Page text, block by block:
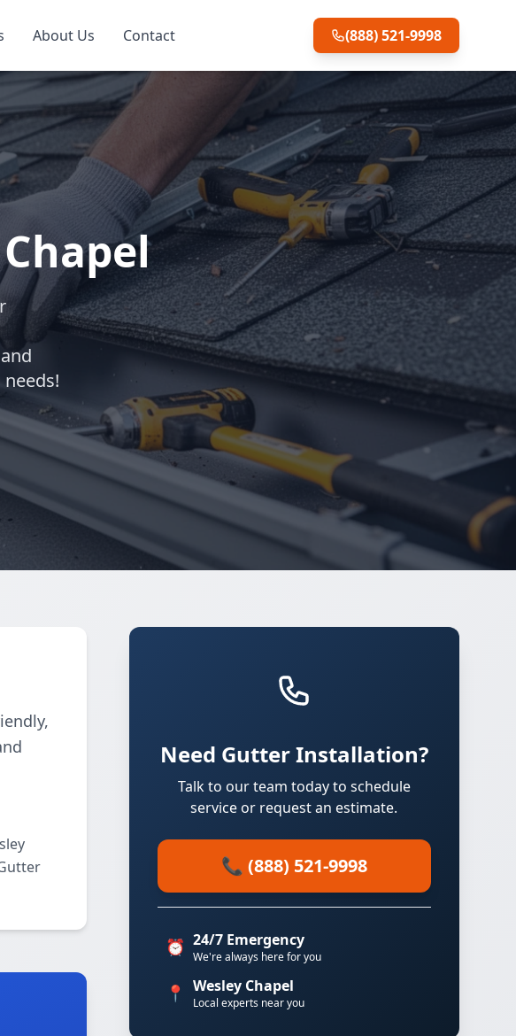
About Us Contact (888) 521-9998
Need Gutter Installation?
Talk to our team today to schedule
service or request an estimate.
📞 (888) 521-9998
⏰ 24/7 Emergency
We're always here for you
📍 Wesley Chapel
Local experts near you